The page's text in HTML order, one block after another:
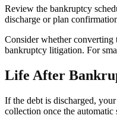
Review the bankruptcy
discharge or plan
Consider whether converting
bankruptcy litigation. For
Life After
If the debt is discharged,
collection once the automatic